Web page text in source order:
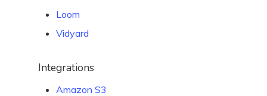
Loom
Vidyard
Integrations
Amazon S3